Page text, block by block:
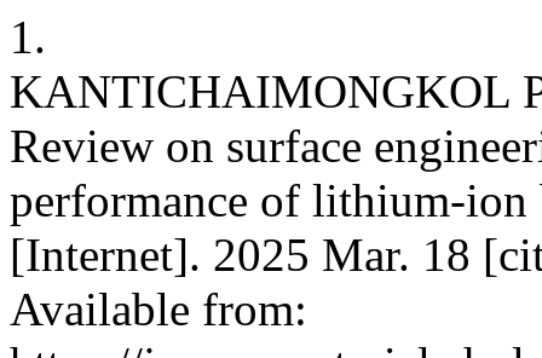
1.
KANTICHAIMONGKOL
Review on surface
performance of lithium-
[Internet]. 2025 Mar. 18
Available from: